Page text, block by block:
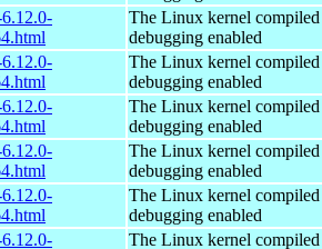
The Linux kernel
debugging enabled
The Linux kernel
debugging enabled
The Linux kernel
debugging enabled
The Linux kernel
debugging enabled
The Linux kernel
debugging enabled
The Linux kernel